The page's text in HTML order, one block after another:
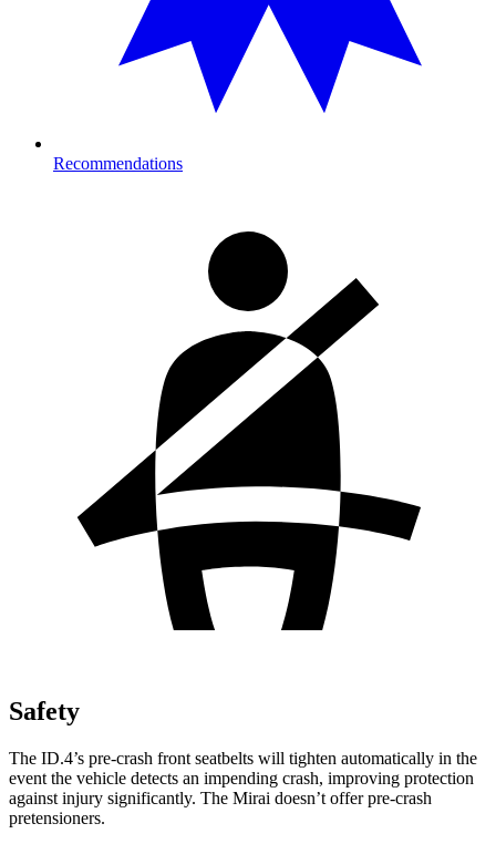
Recommendations
Safety
The ID.4’s pre-crash front seatbelts will tighten automatically in the
event the vehicle detects an impending crash, improving protection
against injury significantly. The Mirai doesn’t offer pre-crash
pretensioners.